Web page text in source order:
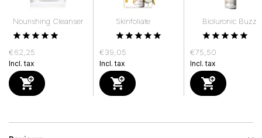
Nourishing Cleanser
€62,25
Incl. tax
Skinfoliate
€39,05
Incl. tax
Bioluronic Buzz
€75,50
Incl. tax